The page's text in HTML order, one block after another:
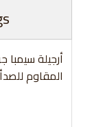
أرجيلة سيمبا
المقاوم للصدأ